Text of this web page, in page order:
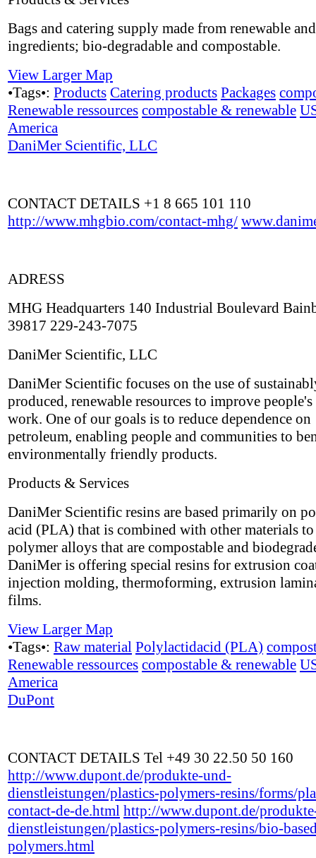
Bags and catering supply made from renewable
ingredients; bio-degradable and compostable.
View Larger Map
•Tags•: Products Catering products Packages
Renewable ressources compostable & renewable
America
DaniMer Scientific, LLC
CONTACT DETAILS +1 8 665 101 110
http://www.mhgbio.com/contact-mhg/
ADRESS
MHG Headquarters 140 Industrial Boulevard
39817 229-243-7075
DaniMer Scientific, LLC
DaniMer Scientific focuses on the use of
produced, renewable resources to improve
work. One of our goals is to reduce dependence on
petroleum, enabling people and communities to
environmentally friendly products.
Products & Services
DaniMer Scientific resins are based primarily on
acid (PLA) that is combined with other materials
polymer alloys that are compostable and
DaniMer is offering special resins for extrusion
injection molding, thermoforming, extrusion
films.
View Larger Map
•Tags•: Raw material Polylactidacid (PLA)
Renewable ressources compostable & renewable
America
DuPont
CONTACT DETAILS Tel +49 30 22.50 50 160
http://www.dupont.de/produkte-und-
dienstleistungen/plastics-polymers-resins/forms/
contact-de-de.html http://www.dupont.de/
dienstleistungen/plastics-polymers-resins/bio-
polymers.html